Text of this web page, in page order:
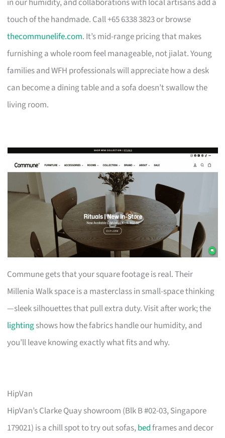
touch of the handmade. Call +65 6338 3823 or browse
thecommunelife.com. It’s mid-range pricing that makes
furnishing a whole room feel manageable, not jialat. Young
families and WFH professionals will appreciate how a desk
can become a dining table and a sofa doesn’t swallow the
living room.
Commune gets that your square footage is real. Their
Millenia Walk space is a masterclass in small-space thinking
—sleek silhouettes that pull extra duty. Visit after work; the
lightingshows how the fabrics handle our humidity, and
you’ll leave knowing exactly what fits and why.
HipVan
HipVan’s Clarke Quay showroom (Blk B #02-03, Singapore
179021) is a chill spot to try out sofas,bedframes and decor